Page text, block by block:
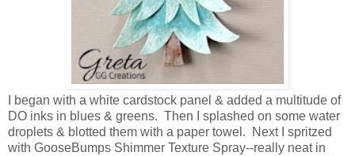
I began with a white cardstock panel & added a multitude of
DO inks in blues & greens. Then I splashed on some water
droplets & blotted them with a paper towel. Next I spritzed
with GooseBumps Shimmer Texture Spray--really neat in